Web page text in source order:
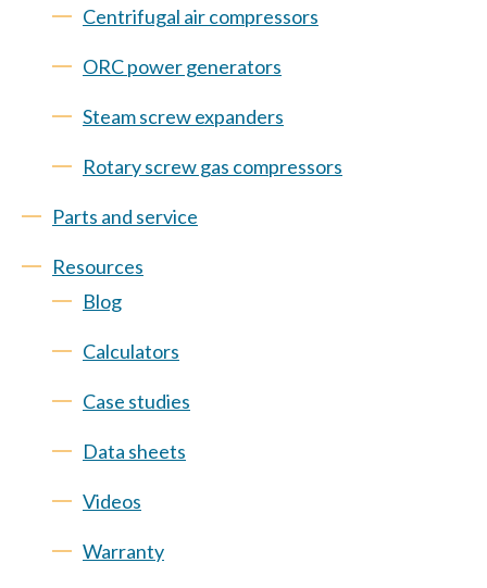
Centrifugal air compressors
ORC power generators
Steam screw expanders
Rotary screw gas compressors
Parts and service
Resources
Blog
Calculators
Case studies
Data sheets
Videos
Warranty